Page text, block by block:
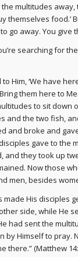
multitudes away,
themselves food.’
go away. You give
searching for
to Him, ‘We have
them here to
to sit down
and the two fish,
and broke and
gave to the
and they took up
Now those
men, besides
made His disciples
side, while He
had sent the
by Himself to pray.
there.” (Matthew